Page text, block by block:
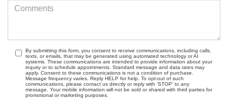
By submitting this form, you consent to receive communications, including calls,
texts, or emails, that may be generated using automated technology or AI
systems. These communications are intended to provide information about your
inquiry or to schedule appointments. Standard message and data rates may
apply. Consent to these communications is not a condition of purchase.
Message frequency varies. Reply HELP for help. To opt-out of such
communications, please contact us directly or reply with ‘STOP’ to any
message. Your mobile information will not be sold or shared with third parties for
promotional or marketing purposes.